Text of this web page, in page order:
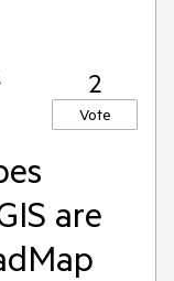
2
Vote
are